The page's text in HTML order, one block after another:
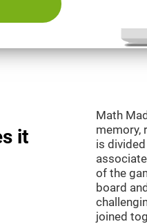
it
Math
memory,
is
of the
board
joined